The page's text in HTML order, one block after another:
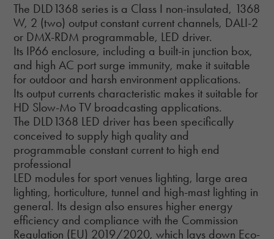
The DLD1368 series is a Class I non-insulated, 1368
W, 2 (two) output constant current channels, DALI-2
or DMX-RDM programmable, LED driver.
Its IP66 enclosure, including a built-in junction box,
and high AC port surge immunity, make it suitable
for outdoor and harsh environment applications.
Its output currents characteristic makes it suitable for
HD Slow-Mo TV broadcasting applications.
The DLD1368 LED driver has been specifically
conceived to supply high quality and
programmable constant current to high end
professional
LED modules for sport venues lighting, large area
lighting, horticulture, tunnel and high-mast lighting in
general. Its design also ensures higher energy
efficiency and compliance with the Commission
Regulation (EU) 2019/2020, which lays down Eco-